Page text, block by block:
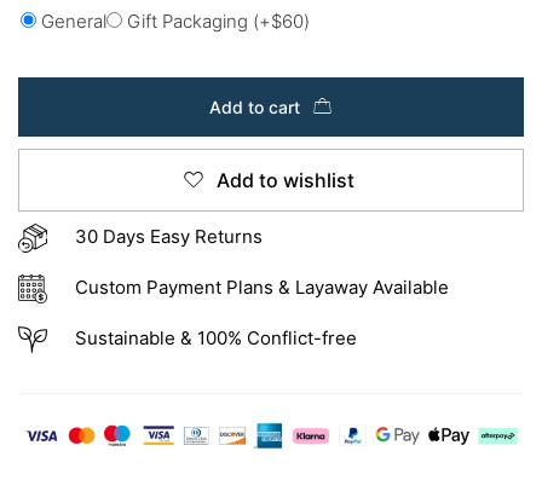
General Gift Packaging (+$60)
Add to cart
Add to wishlist
30 Days Easy Returns
Custom Payment Plans & Layaway Available
Sustainable & 100% Conflict-free